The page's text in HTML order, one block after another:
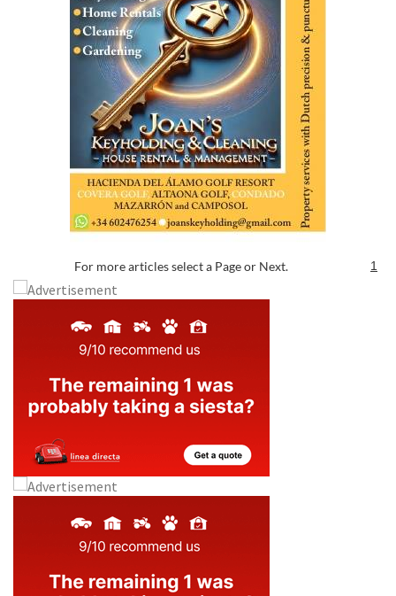
For more articles select a Page or Next. 1